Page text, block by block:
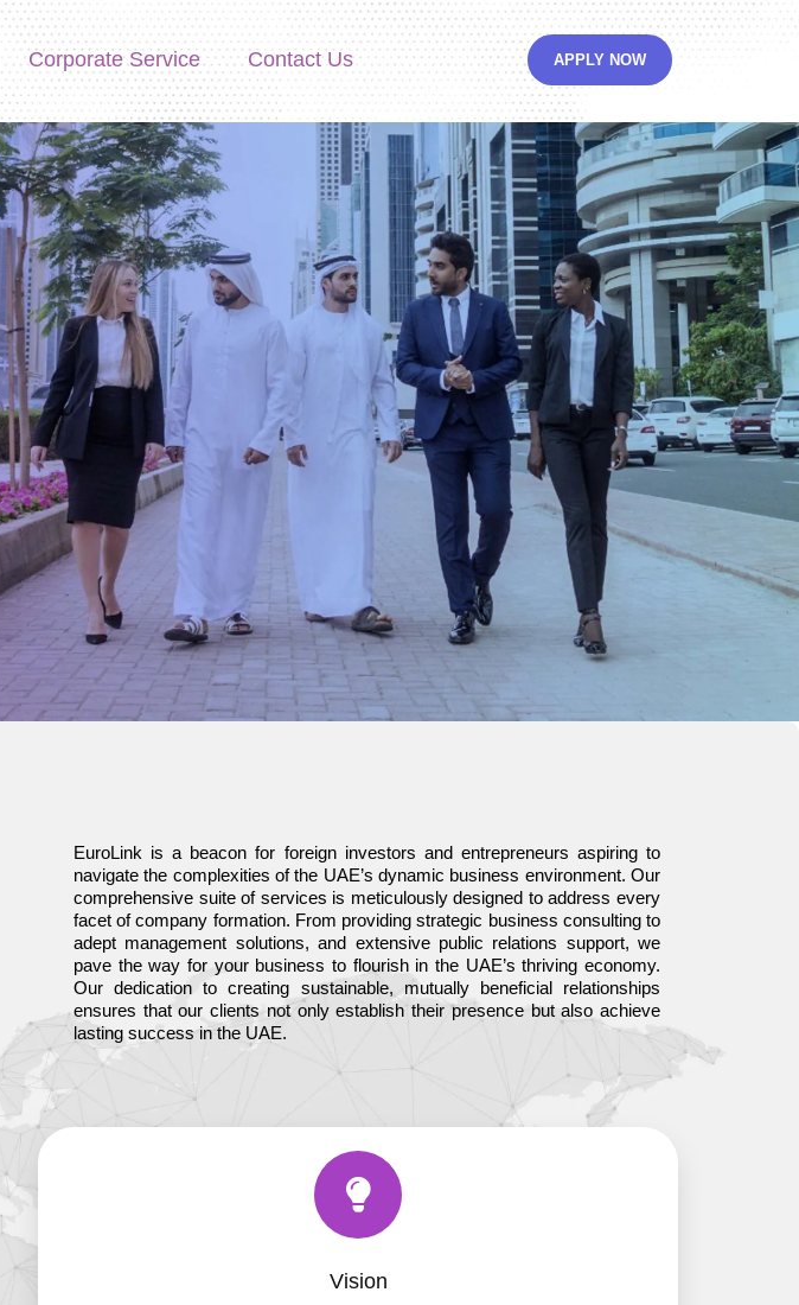
Corporate Service Contact Us APPLY NOW
EuroLink is a beacon for foreign investors and entrepreneurs aspiring to
navigate the complexities of the UAE’s dynamic business environment. Our
comprehensive suite of services is meticulously designed to address every
facet of company formation. From providing strategic business consulting to
adept management solutions, and extensive public relations support, we
pave the way for your business to flourish in the UAE’s thriving economy.
Our dedication to creating sustainable, mutually beneficial relationships
ensures that our clients not only establish their presence but also achieve
lasting success in the UAE.
Vision